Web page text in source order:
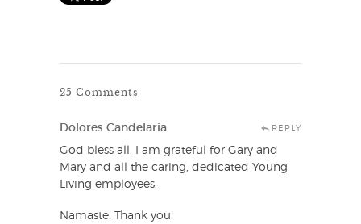
25 Comments
Dolores Candelaria REPLY
God bless all. I am grateful for Gary and
Mary and all the caring, dedicated Young
Living employees.
Namaste. Thank you!